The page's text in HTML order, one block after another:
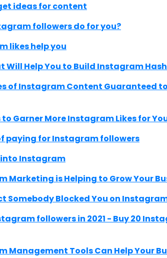
ideas for content
followers do for you?
likes help you
Will Help You to Build Instagram
of Instagram Content Guaranteed
to Garner More Instagram Likes for
paying for Instagram followers
into Instagram
Marketing is Helping to Grow Your
Somebody Blocked You on
followers in 2021 - Buy 20
Management Tools Can Help Your